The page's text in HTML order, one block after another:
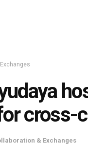
cross-
& Exchanges